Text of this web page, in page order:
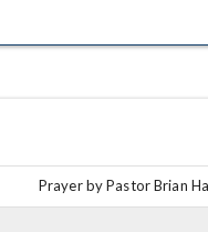
Prayer by Pastor Brian